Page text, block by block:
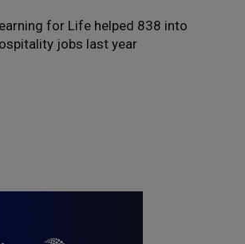
for Life helped 838 into
jobs last year